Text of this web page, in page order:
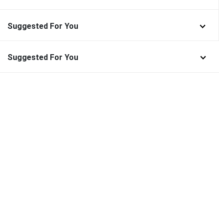
Suggested For You
Suggested For You